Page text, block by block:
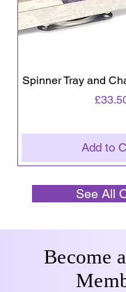
Spinner Tray and
Add to
See All
Become